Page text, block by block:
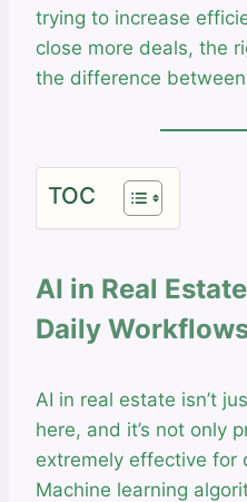
trying to increase
close more deals, the
the difference
TOC
AI in Real
Daily
AI in real estate isn’t
here, and it’s not only
extremely effective for
Machine learning